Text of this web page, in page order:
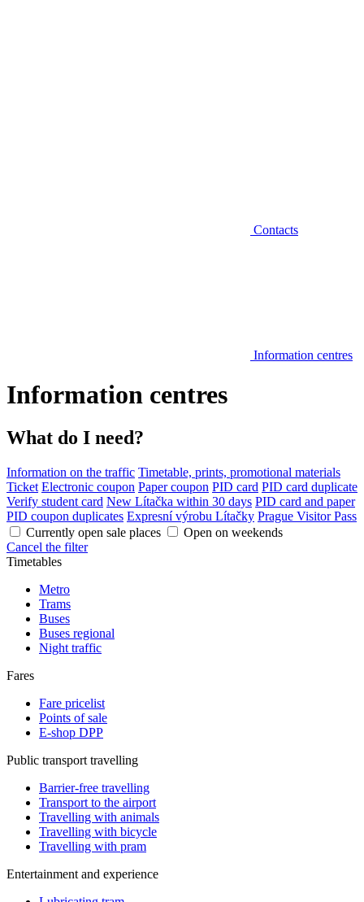
Contacts
Information centres
Information centres
What do I need?
Information on the traffic Timetable, prints, promotional materials
Ticket Electronic coupon Paper coupon PID card PID card duplicate
Verify student card New Lítačka within 30 days PID card and paper
PID coupon duplicates Expresní výrobu Lítačky Prague Visitor Pass
Currently open sale places
Open on weekends
Cancel the filter
Timetables
Metro
Trams
Buses
Buses regional
Night traffic
Fares
Fare pricelist
Points of sale
E-shop DPP
Public transport travelling
Barrier-free travelling
Transport to the airport
Travelling with animals
Travelling with bicycle
Travelling with pram
Entertainment and experience